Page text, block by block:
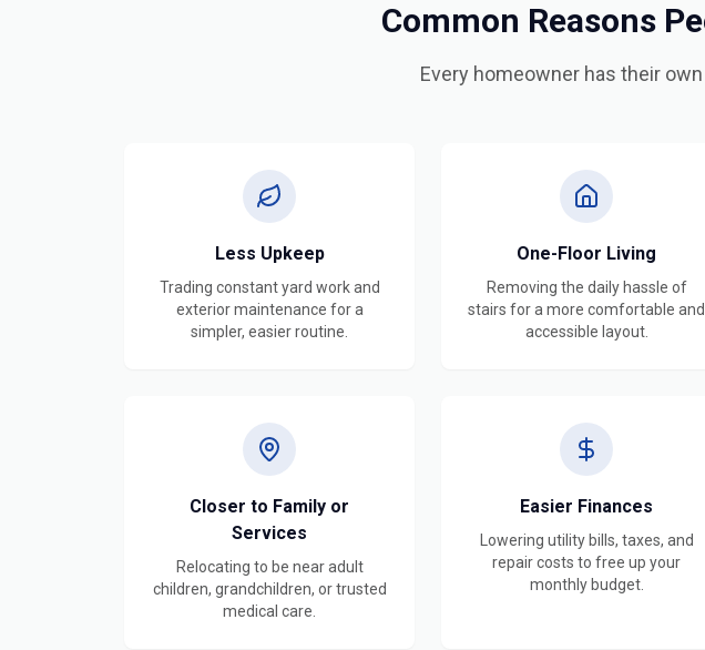
Common Reasons
Every homeowner has their
Less Upkeep
Trading constant yard work and
exterior maintenance for a
simpler, easier routine.
One-Floor Living
Removing the daily hassle of
stairs for a more comfortable and
accessible layout.
Closer to Family or
Services
Relocating to be near adult
children, grandchildren, or trusted
medical care.
Easier Finances
Lowering utility bills, taxes, and
repair costs to free up your
monthly budget.